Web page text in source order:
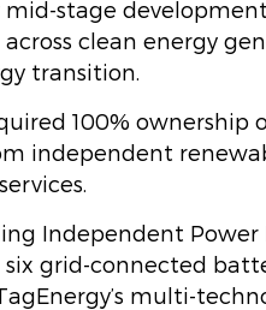
stage
across clean energy
transition.
100% ownership
independent
Independent
six grid-connected
multi-